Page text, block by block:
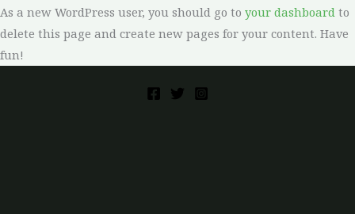
As a new WordPress user, you should go to your dashboard to
delete this page and create new pages for your content. Have
fun!